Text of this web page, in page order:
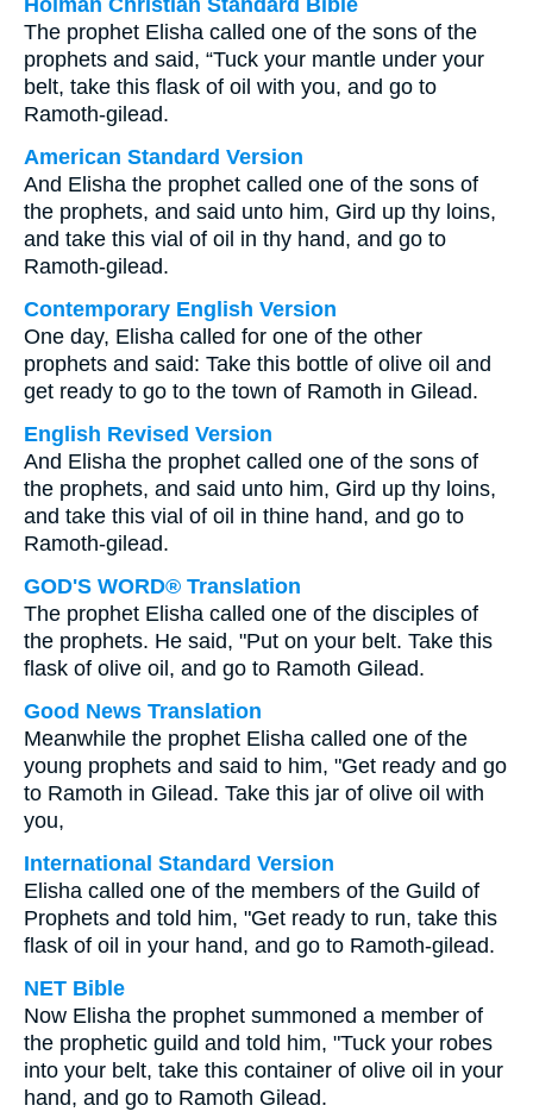
Holman Christian Standard Bible
The prophet Elisha called one of the sons of the
prophets and said, “Tuck your mantle under your
belt, take this flask of oil with you, and go to
Ramoth-gilead.
American Standard Version
And Elisha the prophet called one of the sons of
the prophets, and said unto him, Gird up thy loins,
and take this vial of oil in thy hand, and go to
Ramoth-gilead.
Contemporary English Version
One day, Elisha called for one of the other
prophets and said: Take this bottle of olive oil and
get ready to go to the town of Ramoth in Gilead.
English Revised Version
And Elisha the prophet called one of the sons of
the prophets, and said unto him, Gird up thy loins,
and take this vial of oil in thine hand, and go to
Ramoth-gilead.
GOD'S WORD® Translation
The prophet Elisha called one of the disciples of
the prophets. He said, "Put on your belt. Take this
flask of olive oil, and go to Ramoth Gilead.
Good News Translation
Meanwhile the prophet Elisha called one of the
young prophets and said to him, "Get ready and go
to Ramoth in Gilead. Take this jar of olive oil with
you,
International Standard Version
Elisha called one of the members of the Guild of
Prophets and told him, "Get ready to run, take this
flask of oil in your hand, and go to Ramoth-gilead.
NET Bible
Now Elisha the prophet summoned a member of
the prophetic guild and told him, "Tuck your robes
into your belt, take this container of olive oil in your
hand, and go to Ramoth Gilead.